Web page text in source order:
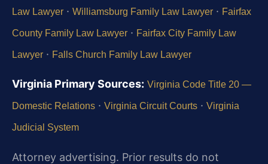
Law Lawyer · Williamsburg Family Law Lawyer · Fairfax
County Family Law Lawyer · Fairfax City Family Law
Lawyer · Falls Church Family Law Lawyer
Virginia Primary Sources: Virginia Code Title 20 —
Domestic Relations · Virginia Circuit Courts · Virginia
Judicial System
Attorney advertising. Prior results do not